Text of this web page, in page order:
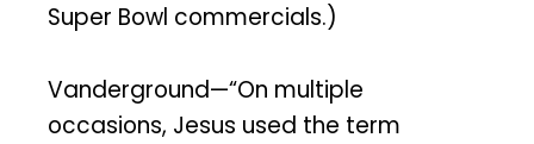
Super Bowl commercials.)
Vanderground—“On multiple
occasions, Jesus used the term